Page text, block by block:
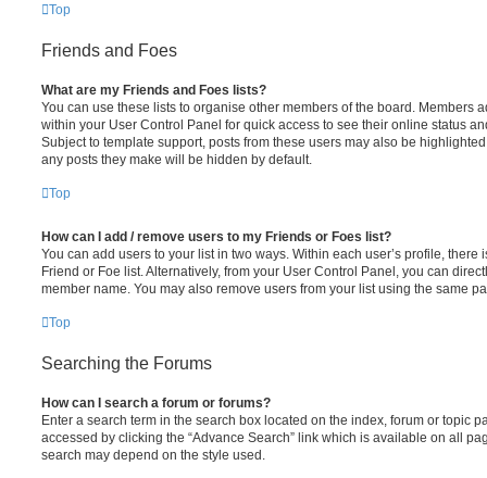
Top
Friends and Foes
What are my Friends and Foes lists?
You can use these lists to organise other members of the board. Members
within your User Control Panel for quick access to see their online status
Subject to template support, posts from these users may also be
any posts they make will be hidden by default.
Top
How can I add / remove users to my Friends or Foes list?
You can add users to your list in two ways. Within each user’s profile, there
Friend or Foe list. Alternatively, from your User Control Panel, you can
member name. You may also remove users from your list using the same
Top
Searching the Forums
How can I search a forum or forums?
Enter a search term in the search box located on the index, forum or topic
accessed by clicking the “Advance Search” link which is available on all
search may depend on the style used.